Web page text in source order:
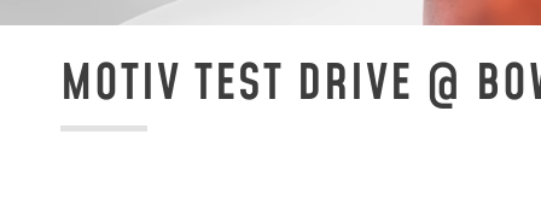
MOTIV TEST DRIVE @